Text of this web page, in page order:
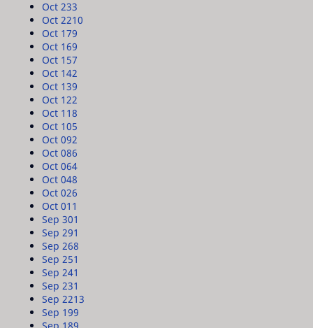
Oct 233
Oct 2210
Oct 179
Oct 169
Oct 157
Oct 142
Oct 139
Oct 122
Oct 118
Oct 105
Oct 092
Oct 086
Oct 064
Oct 048
Oct 026
Oct 01 1
Sep 301
Sep 291
Sep 268
Sep 251
Sep 241
Sep 231
Sep 2213
Sep 199
Sep 189